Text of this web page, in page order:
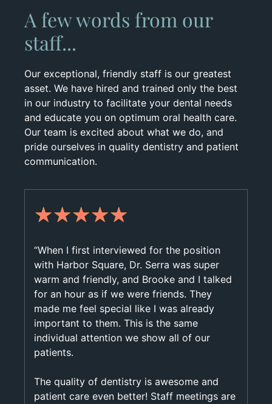
A few words from our
staff...
Our exceptional, friendly staff is our greatest
asset. We have hired and trained only the best
in our industry to facilitate your dental needs
and educate you on optimum oral health care.
Our team is excited about what we do, and
pride ourselves in quality dentistry and patient
communication.
★★★★★
“When I first interviewed for the position
with Harbor Square, Dr. Serra was super
warm and friendly, and Brooke and I talked
for an hour as if we were friends. They
made me feel special like I was already
important to them. This is the same
individual attention we show all of our
patients.
The quality of dentistry is awesome and
patient care even better! Staff meetings are